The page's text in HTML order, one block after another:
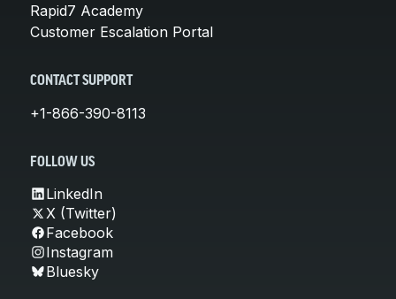
Rapid7 Academy
Customer Escalation Portal
CONTACT SUPPORT
+1-866-390-8113
FOLLOW US
LinkedIn
X (Twitter)
Facebook
Instagram
Bluesky